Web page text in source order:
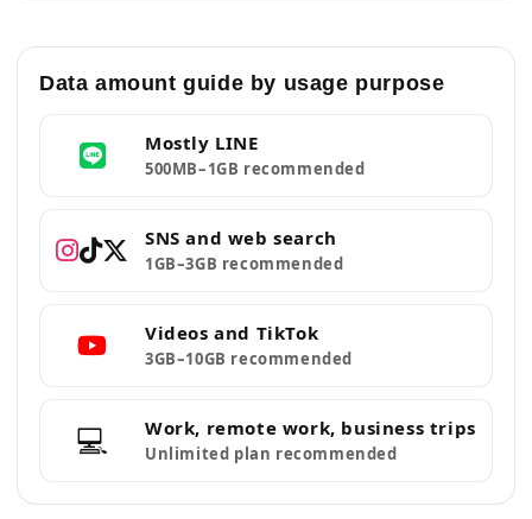
Data amount guide by usage purpose
Mostly LINE
500MB–1GB recommended
SNS and web search
1GB–3GB recommended
Videos and TikTok
3GB–10GB recommended
💻 Work, remote work, business trips
Unlimited plan recommended